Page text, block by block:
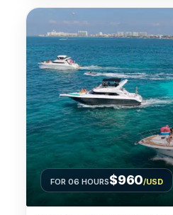
FOR 06 HOURS$960/USD